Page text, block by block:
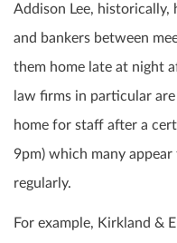
Addison Lee, historically,
and bankers between
them home late at night
law firms in particular
home for staff after a
9pm) which many
regularly.
For example, Kirkland &